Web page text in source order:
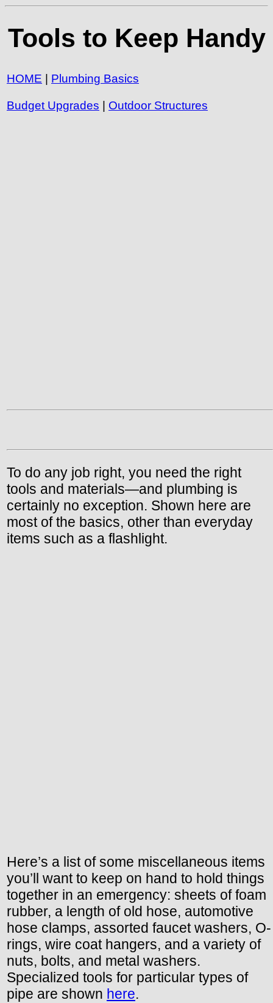
Tools to Keep Handy
HOME Plumbing Basics
Budget Upgrades Outdoor Structures
To do any job right, you need the right
tools and materials—and plumbing is
certainly no exception. Shown here are
most of the basics, other than everyday
items such as a flashlight.
Here’s a list of some miscellaneous items
you’ll want to keep on hand to hold things
together in an emergency: sheets of foam
rubber, a length of old hose, automotive
hose clamps, assorted faucet washers, O-
rings, wire coat hangers, and a variety of
nuts, bolts, and metal washers.
Specialized tools for particular types of
pipe are shown here.